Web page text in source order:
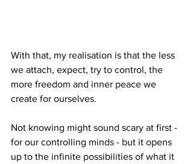
With that, my realisation is that the less
we attach, expect, try to control, the
more freedom and inner peace we
create for ourselves.
Not knowing might sound scary at first -
for our controlling minds - but it opens
up to the infinite possibilities of what it